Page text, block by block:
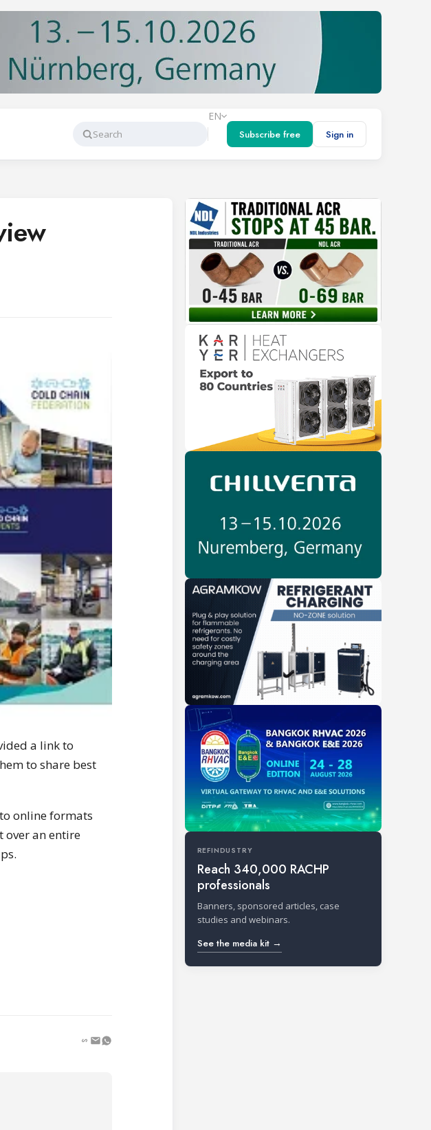
Search
EN
Subscribe free
Sign in
a link to
to share best
online formats
over an entire
REFINDUSTRY
Reach 340,000 RACHP
professionals
Banners, sponsored articles, case
studies and webinars.
See the media kit →